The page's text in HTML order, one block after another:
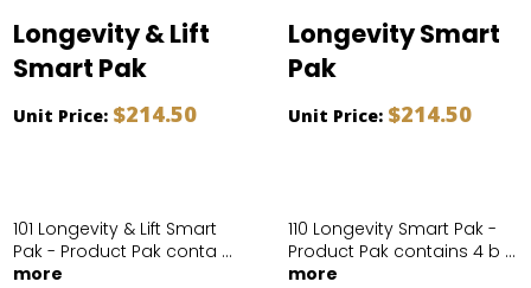
Longevity & Lift
Smart Pak
101 Longevity & Lift Smart
Pak - Product Pak conta ...
more
Unit Price: $214.50
Longevity Smart
Pak
110 Longevity Smart Pak -
Product Pak contains 4 b ...
more
Unit Price: $214.50